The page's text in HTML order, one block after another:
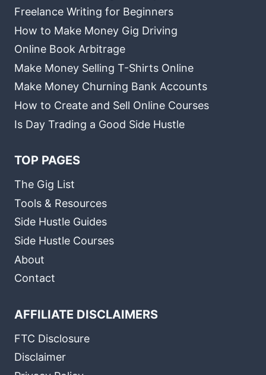
Freelance Writing for Beginners
How to Make Money Gig Driving
Online Book Arbitrage
Make Money Selling T-Shirts Online
Make Money Churning Bank Accounts
How to Create and Sell Online Courses
Is Day Trading a Good Side Hustle
TOP PAGES
The Gig List
Tools & Resources
Side Hustle Guides
Side Hustle Courses
About
Contact
AFFILIATE DISCLAIMERS
FTC Disclosure
Disclaimer